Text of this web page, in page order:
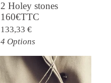
2 Holey stones
160€TTC
133,33 €
4 Options